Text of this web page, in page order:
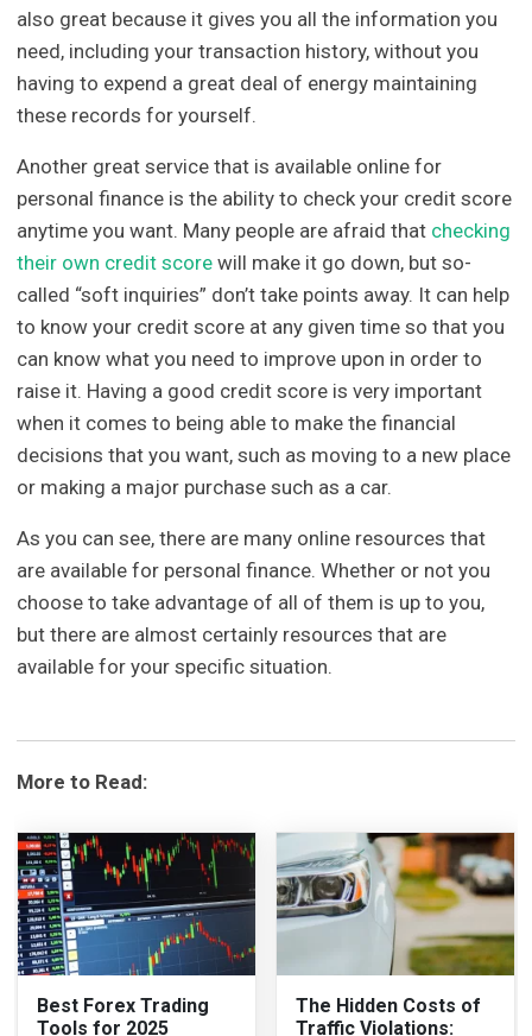
also great because it gives you all the information you
need, including your transaction history, without you
having to expend a great deal of energy maintaining
these records for yourself.
Another great service that is available online for
personal finance is the ability to check your credit score
anytime you want. Many people are afraid that checking
their own credit score will make it go down, but so-
called “soft inquiries” don’t take points away. It can help
to know your credit score at any given time so that you
can know what you need to improve upon in order to
raise it. Having a good credit score is very important
when it comes to being able to make the financial
decisions that you want, such as moving to a new place
or making a major purchase such as a car.
As you can see, there are many online resources that
are available for personal finance. Whether or not you
choose to take advantage of all of them is up to you,
but there are almost certainly resources that are
available for your specific situation.
More to Read:
Best Forex Trading
Tools for 2025
The Hidden Costs of
Traffic Violations: